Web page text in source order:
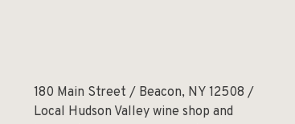
180 Main Street / Beacon, NY 12508 /
Local Hudson Valley wine shop and